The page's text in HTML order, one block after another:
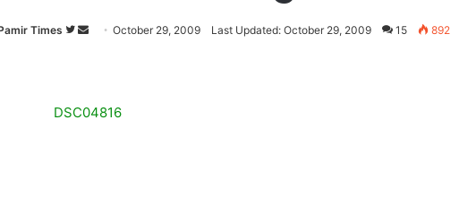
Times
Follow
SendOctober 29, 2009 Last Updated: October 29, 2009 15 892